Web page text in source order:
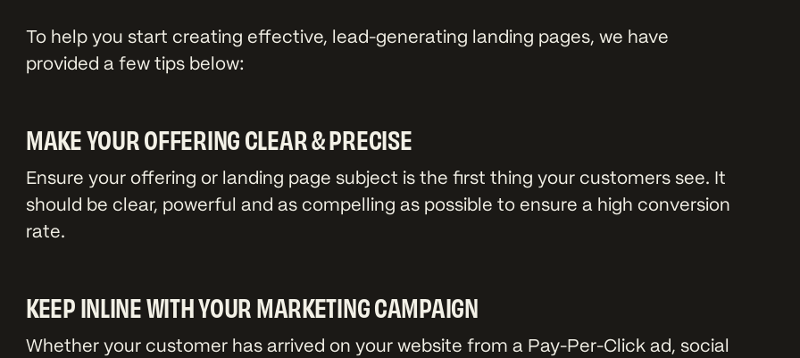
To help you start creating effective, lead-generating landing pages, we have
provided a few tips below:
MAKE YOUR OFFERING CLEAR & PRECISE
Ensure your offering or landing page subject is the first thing your customers see. It
should be clear, powerful and as compelling as possible to ensure a high conversion
rate.
KEEP INLINE WITH YOUR MARKETING CAMPAIGN
Whether your customer has arrived on your website from a Pay-Per-Click ad, social